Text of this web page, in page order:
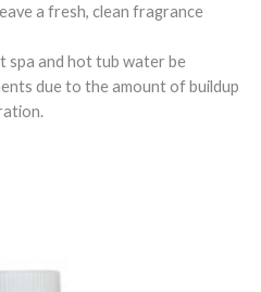
a fresh, clean fragrance
spa and hot tub water be
due to the amount of buildup